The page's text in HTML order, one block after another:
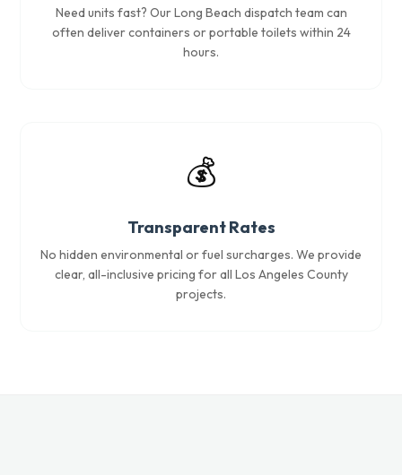
Need units fast? Our Long Beach dispatch team can
often deliver containers or portable toilets within 24
hours.
💰
Transparent Rates
No hidden environmental or fuel surcharges. We provide
clear, all-inclusive pricing for all Los Angeles County
projects.